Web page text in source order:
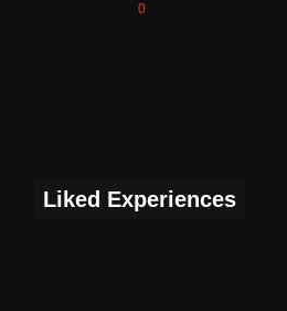
0
Liked Experiences